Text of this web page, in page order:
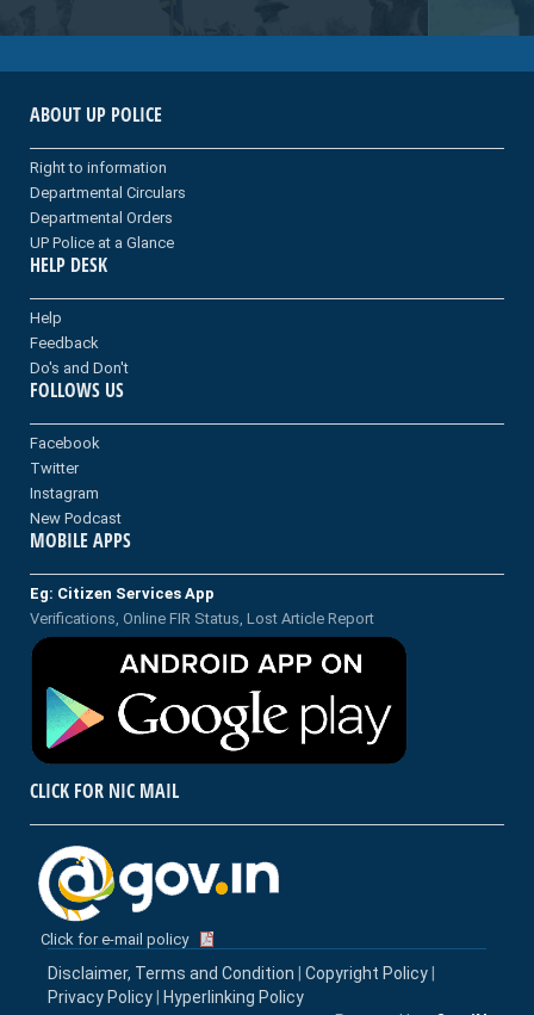
ABOUT UP POLICE
Right to information
Departmental Circulars
Departmental Orders
UP Police at a Glance
HELP DESK
Help
Feedback
Do's and Don't
FOLLOWS US
Facebook
Twitter
Instagram
New Podcast
MOBILE APPS
Eg: Citizen Services App
Verifications, Online FIR Status, Lost Article Report
CLICK FOR NIC MAIL
Click for e-mail policy
Disclaimer, Terms and Condition Copyright Policy
Privacy Policy
Hyperlinking Policy